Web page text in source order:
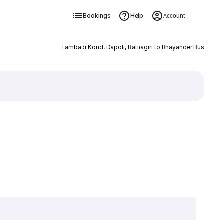
Bookings Help Account
Tambadi Kond, Dapoli, Ratnagiri to Bhayander Bus